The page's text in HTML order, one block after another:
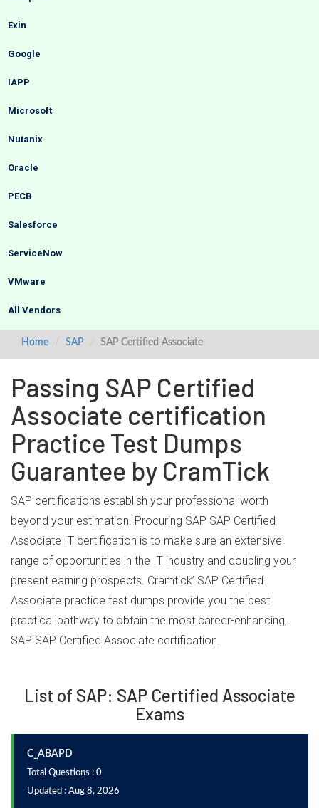
Exin
Google
IAPP
Microsoft
Nutanix
Oracle
PECB
Salesforce
ServiceNow
VMware
All Vendors
Home SAP SAP Certified Associate
Passing SAP Certified
Associate certification
Practice Test Dumps
Guarantee by CramTick
SAP certifications establish your professional worth
beyond your estimation. Procuring SAP SAP Certified
Associate IT certification is to make sure an extensive
range of opportunities in the IT industry and doubling your
present earning prospects. Cramtick’ SAP Certified
Associate practice test dumps provide you the best
practical pathway to obtain the most career-enhancing,
SAP SAP Certified Associate certification.
List of SAP: SAP Certified Associate
Exams
C_ABAPD
Total Questions : 0
Updated : Aug 8, 2026